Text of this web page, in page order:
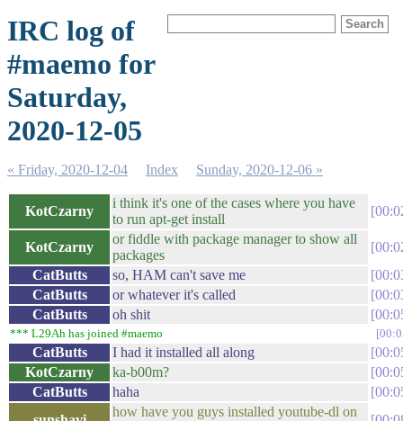
IRC log of
#maemo for
Saturday,
2020-12-05
« Friday, 2020-12-04 Index Sunday, 2020-12-06 »
KotCzarny
i think it's one of the cases where you have
to run apt-get install
KotCzarny
or fiddle with package manager to show all
packages
CatButts
so, HAM can't save me
CatButts
or whatever it's called
CatButts
oh shit
*** L29Ah has joined #maemo
CatButts I had it installed all along
KotCzarny
ka-b00m?
CatButts
haha
how have you guys installed youtube-dl on